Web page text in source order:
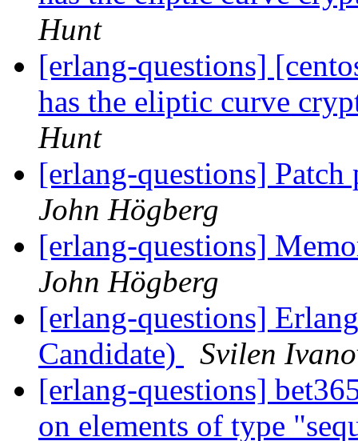
Hunt
[erlang-questions]
has the eliptic curve
Hunt
[erlang-questions] Patch
John Högberg
[erlang-questions]
John Högberg
[erlang-questions]
Candidate)
Svilen
[erlang-questions]
on elements of type